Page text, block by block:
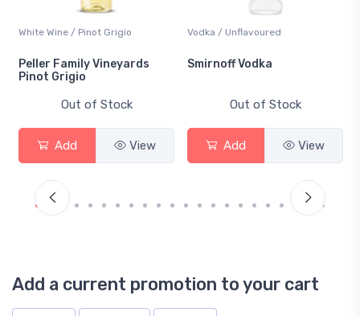
White Wine / Pinot Grigio
Peller Family Vineyards
Pinot Grigio
Out of Stock
Add View
Vodka / Unflavoured
Smirnoff Vodka
Out of Stock
Add View
Add a current promotion to your cart